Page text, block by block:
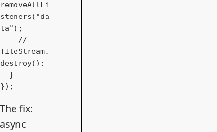
removeAllLi
steners("da
ta");
//
fileStream.
destroy();
});
The fix:
async